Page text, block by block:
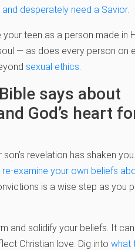
desperately need a Savior.
teen as a person made in
— as does every person on
sexual ethics.
says about
God’s heart
revelation has shaken
re-examine your own beliefs
is a wise step as you
and solidify your beliefs. It
Christian love. Dig into what